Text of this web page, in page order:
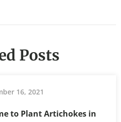
Posts
16, 2021
to Plant Artichokes in